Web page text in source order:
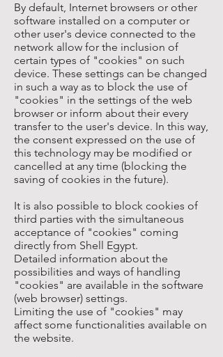
By default, Internet browsers or other
software installed on a computer or
other user's device connected to the
network allow for the inclusion of
certain types of "cookies" on such
device. These settings can be changed
in such a way as to block the use of
"cookies" in the settings of the web
browser or inform about their every
transfer to the user's device. In this way,
the consent expressed on the use of
this technology may be modified or
cancelled at any time (blocking the
saving of cookies in the future).
It is also possible to block cookies of
third parties with the simultaneous
acceptance of "cookies" coming
directly from Shell Egypt.
Detailed information about the
possibilities and ways of handling
"cookies" are available in the software
(web browser) settings.
Limiting the use of "cookies" may
affect some functionalities available on
the website.